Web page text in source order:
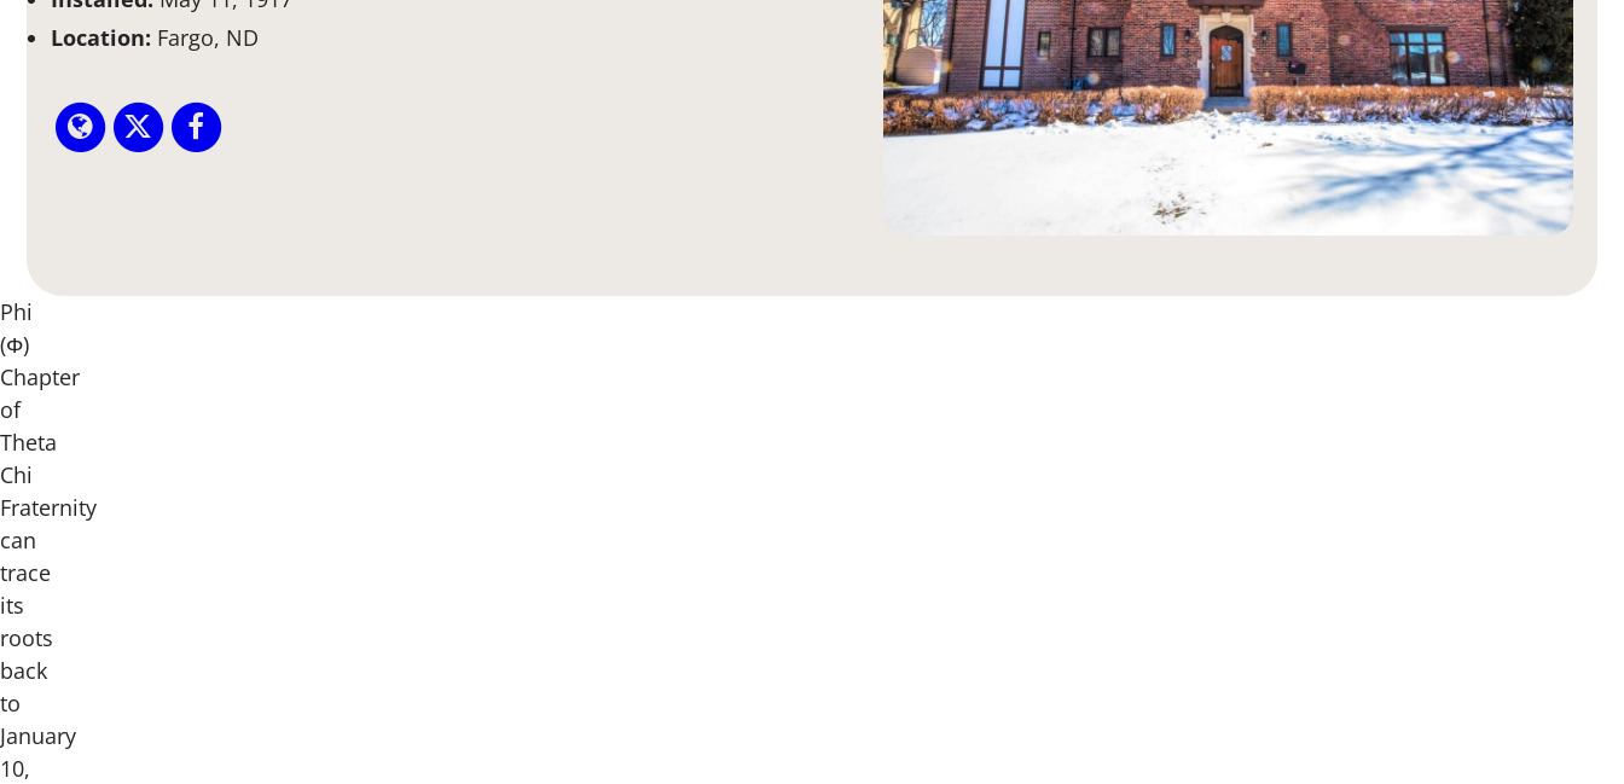
Location: Fargo, ND
Phi
(Φ)
Chapter
of
Theta
Chi
Fraternity
can
trace
its
roots
back
to
January
10,